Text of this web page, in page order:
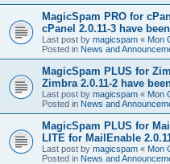
MagicSpam PRO for
cPanel 2.0.11-3 have
Last post by magicspam « Mon
Posted in News and
MagicSpam PLUS for
Zimbra 2.0.11-2 have
Last post by magicspam « Mon
Posted in News and
MagicSpam PLUS for
LITE for MailEnable
Last post by magicspam « Mon
Posted in News and